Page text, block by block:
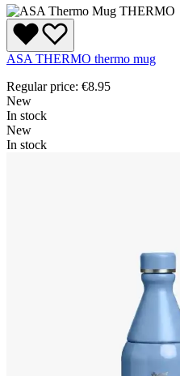
ASA THERMO thermo mug
Regular price: €8.95
New
In stock
New
In stock